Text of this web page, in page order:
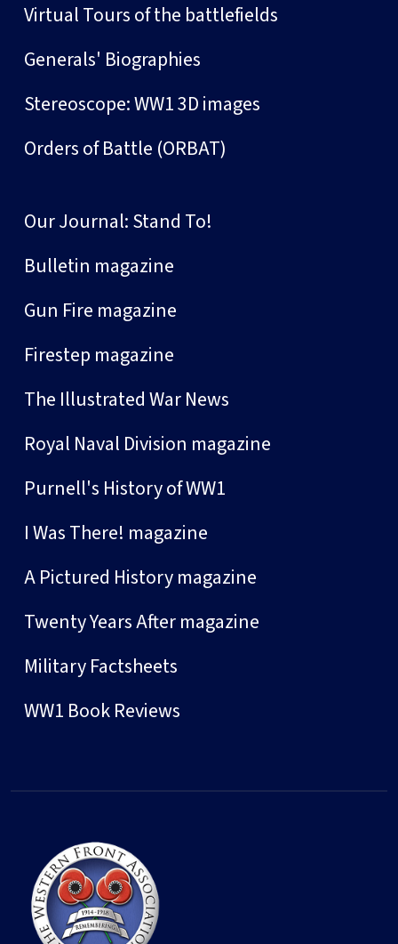
Virtual Tours of the battlefields
Generals' Biographies
Stereoscope: WW1 3D images
Orders of Battle (ORBAT)
Our Journal: Stand To!
Bulletin magazine
Gun Fire magazine
Firestep magazine
The Illustrated War News
Royal Naval Division magazine
Purnell's History of WW1
I Was There! magazine
A Pictured History magazine
Twenty Years After magazine
Military Factsheets
WW1 Book Reviews